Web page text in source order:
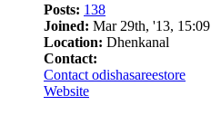
Posts: 138
Joined: Mar 29th, '13, 15:09
Location: Dhenkanal
Contact:
Contact odishasareestore
Website